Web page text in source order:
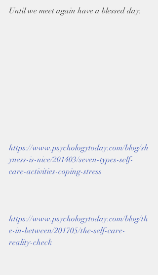
Until we meet again have a blessed day.
https://www.psychologytoday.com/blog/sh
yness-is-nice/201403/seven-types-self-
care-activities-coping-stress
https://www.psychologytoday.com/blog/th
e-in-between/201705/the-self-care-
reality-check